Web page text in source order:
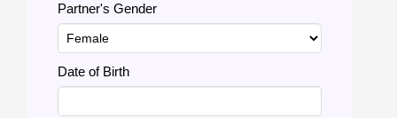
Partner's Gender
Date of Birth